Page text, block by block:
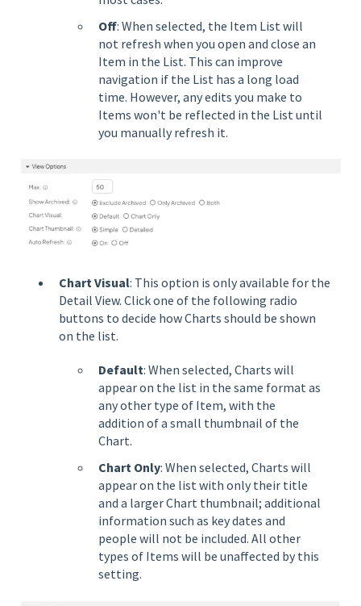
Off: When selected, the Item List will
not refresh when you open and close an
Item in the List. This can improve
navigation if the List has a long load
time. However, any edits you make to
Items won't be reflected in the List until
you manually refresh it.
Chart Visual: This option is only available for the
Detail View. Click one of the following radio
buttons to decide how Charts should be shown
on the list.
Default: When selected, Charts will
appear on the list in the same format as
any other type of Item, with the
addition of a small thumbnail of the
Chart.
Chart Only: When selected, Charts will
appear on the list with only their title
and a larger Chart thumbnail; additional
information such as key dates and
people will not be included. All other
types of Items will be unaffected by this
setting.